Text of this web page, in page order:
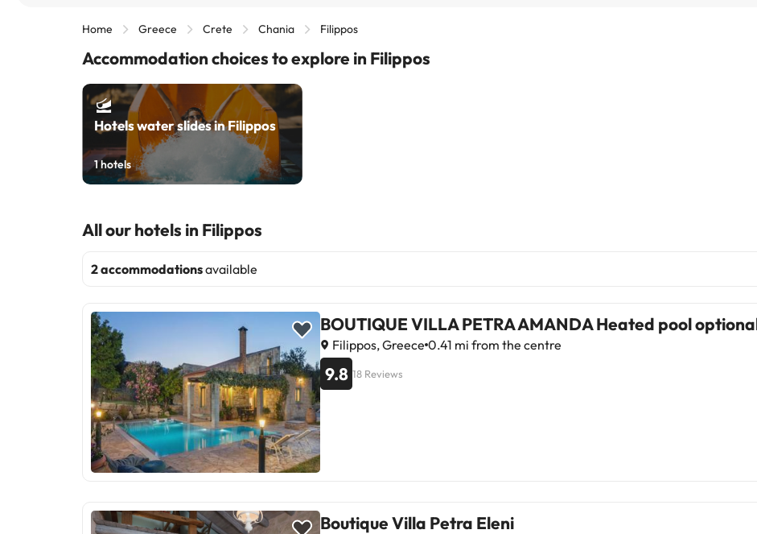
Home Greece Crete Chania Filippos
Accommodation choices to explore in Filippos
Hotels water slides in Filippos
1hotels
All our hotels in Filippos
2 accommodationsavailable
BOUTIQUE VILLA PETRA AMANDA Heated pool
Filippos, Greece 0.41 mi from the centre
9.8 18 Reviews
Boutique Villa Petra Eleni